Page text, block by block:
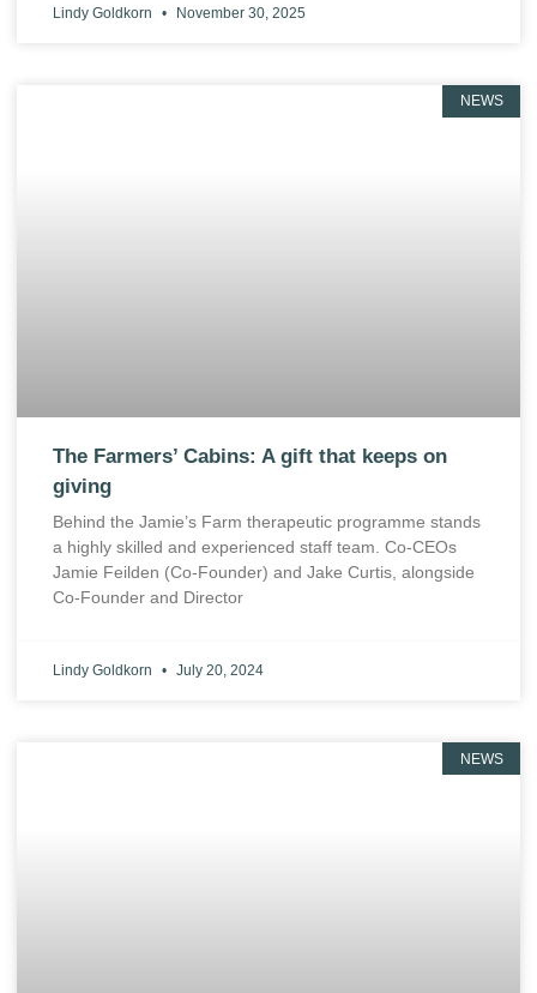
Lindy Goldkorn November 30, 2025
NEWS
The Farmers’ Cabins: A gift that keeps on
giving
Behind the Jamie’s Farm therapeutic programme stands
a highly skilled and experienced staff team. Co-CEOs
Jamie Feilden (Co-Founder) and Jake Curtis, alongside
Co-Founder and Director
Lindy Goldkorn July 20, 2024
NEWS